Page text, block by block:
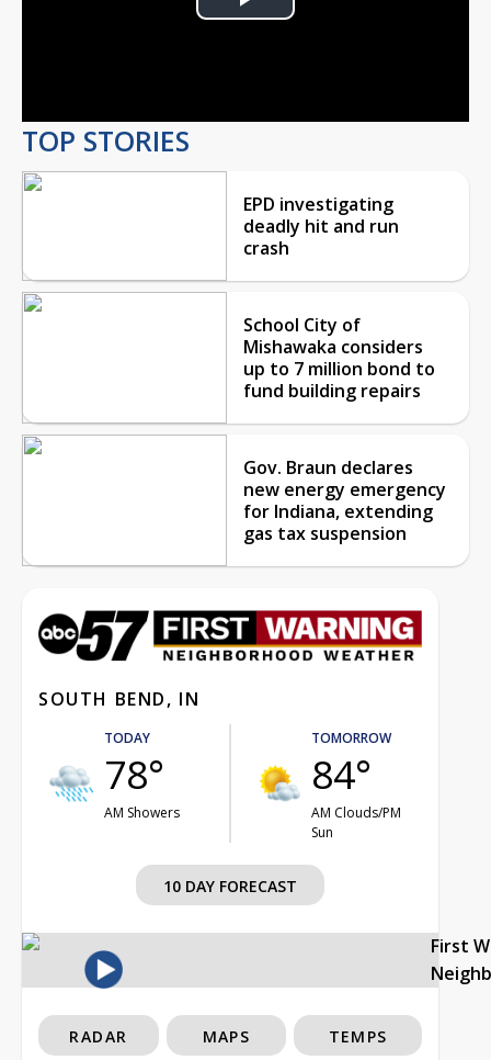
Play
TOP STORIES
EPD investigating
deadly hit and run
crash
School City of
Mishawaka considers
up to 7 million bond to
fund building repairs
Gov. Braun declares
new energy emergency
for Indiana, extending
gas tax suspension
SOUTH BEND, IN
TODAY
78°
AM Showers
TOMORROW
84°
AM Clouds/PM
Sun
10 DAY FORECAST
First
RADAR MAPS TEMPS